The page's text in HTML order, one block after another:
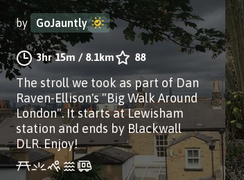
by GoJauntly
3hr 15m / 8.1km 88
The stroll we took as part of Dan
Raven-Ellison's "Big Walk Around
London". It starts at Lewisham
station and ends by Blackwall
DLR. Enjoy!